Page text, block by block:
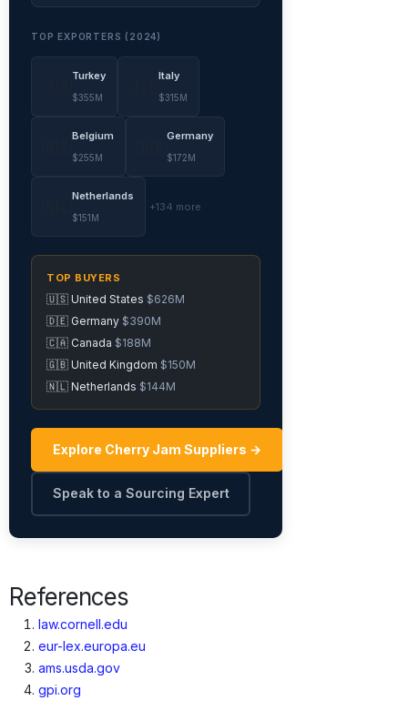
TOP EXPORTERS (2024)
Turkey
$355M
Italy
$315M
Belgium
$255M
Germany
$172M
Netherlands
$151M
+134 more
TOP BUYERS
🇺🇸 United States $626M
🇩🇪 Germany $390M
🇨🇦 Canada $188M
🇬🇧 United Kingdom $150M
🇳🇱 Netherlands $144M
Explore Cherry Jam Suppliers →
Speak to a Sourcing Expert
References
law.cornell.edu
eur-lex.europa.eu
ams.usda.gov
gpi.org